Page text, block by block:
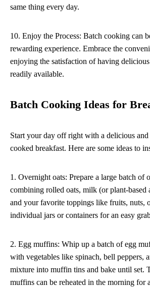
same thing every day.
10. Enjoy the Process: Batch cooking can
rewarding experience. Embrace the
enjoying the satisfaction of having
readily available.
Batch Cooking Ideas for
Start your day off right with a delicious
cooked breakfast. Here are some ideas to
1. Overnight oats: Prepare a large batch of
combining rolled oats, milk (or plant-based
and your favorite toppings like fruits, nuts,
individual jars or containers for an easy
2. Egg muffins: Whip up a batch of egg
with vegetables like spinach, bell peppers,
mixture into muffin tins and bake until set.
muffins can be reheated in the morning for